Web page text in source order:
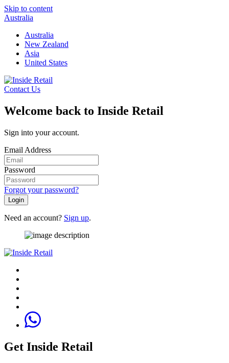
Skip to content
Australia
Australia
New Zealand
Asia
United States
Contact Us
Welcome back to Inside Retail
Sign into your account.
Email Address
Password
Forgot your password?
Login
Need an account? Sign up.
Get Inside Retail